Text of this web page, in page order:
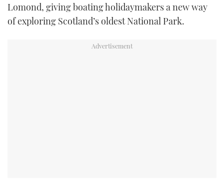
Lomond, giving boating holidaymakers a new way
of exploring Scotland’s oldest National Park.